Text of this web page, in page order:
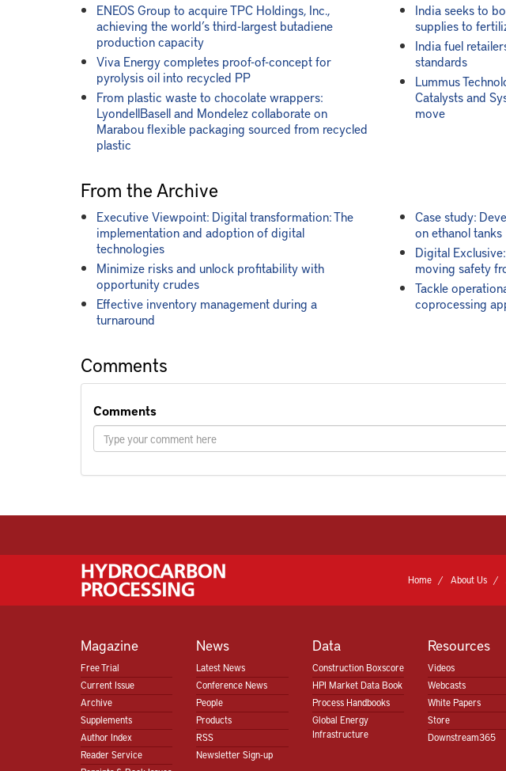
ENEOS Group to acquire TPC Holdings, Inc.,
achieving the world’s third-largest butadiene
production capacity
Viva Energy completes proof-of-concept for
pyrolysis oil into recycled PP
From plastic waste to chocolate wrappers:
LyondellBasell and Mondelez collaborate on
Marabou flexible packaging sourced from recycled
plastic
India seeks to
supplies to
India fuel
standards
Lummus
Catalysts and
move
From the Archive
Executive Viewpoint: Digital transformation: The
implementation and adoption of digital
technologies
Minimize risks and unlock profitability with
opportunity crudes
Effective inventory management during a
turnaround
Case study:
on ethanol tanks
Digital
moving safety
Tackle
coprocessing
Comments
Comments
Home About Us
Magazine
Free Trial
Current Issue
Archive
Supplements
Author Index
Reader Service
News
Latest News
Conference News
People
Products
RSS
Newsletter Sign-up
Data
Construction Boxscore
HPI Market Data Book
Process Handbooks
Global Energy
Infrastructure
Resources
Videos
Webcasts
White Papers
Store
Downstream365